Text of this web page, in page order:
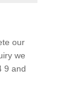
our
we
9 and